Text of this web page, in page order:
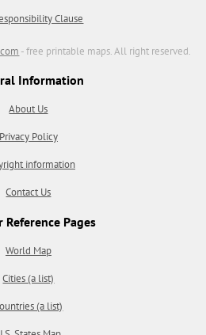
Clause
- free printable maps. All right reserved.
Information
About Us
Privacy Policy
information
Contact Us
Reference Pages
World Map
Cities (a list)
(a list)